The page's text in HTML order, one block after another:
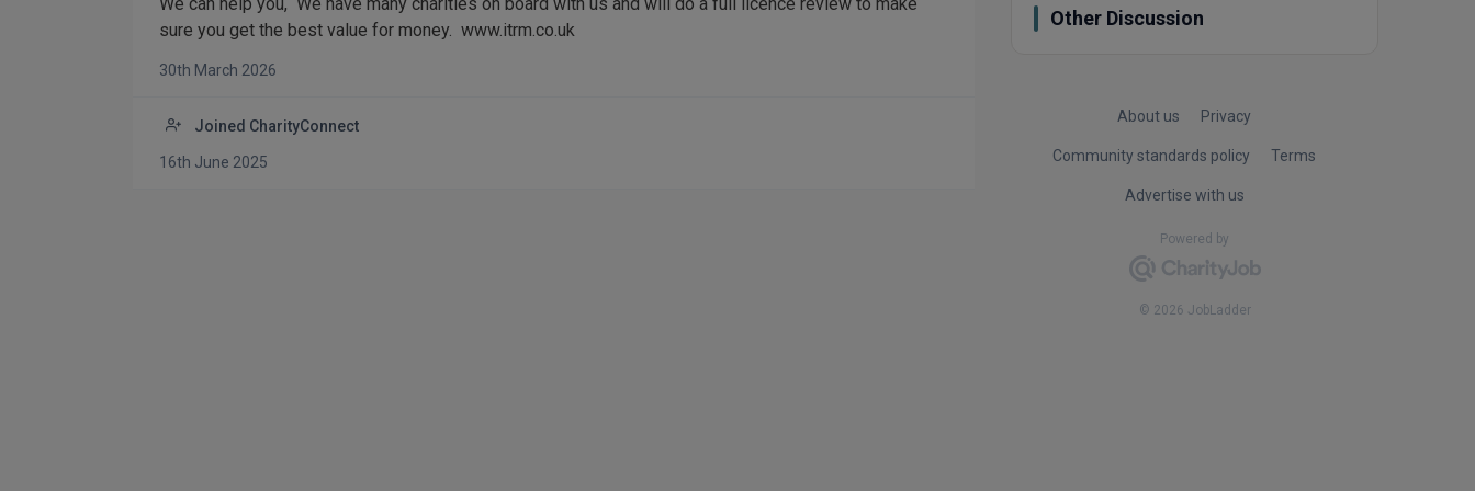
sure you get the best value for money. www.itrm.co.uk
30th March 2026
Joined CharityConnect
16th June 2025
Other Discussion
About us Privacy
Community standards policy Terms
Advertise with us
Powered by
© 2026 JobLadder